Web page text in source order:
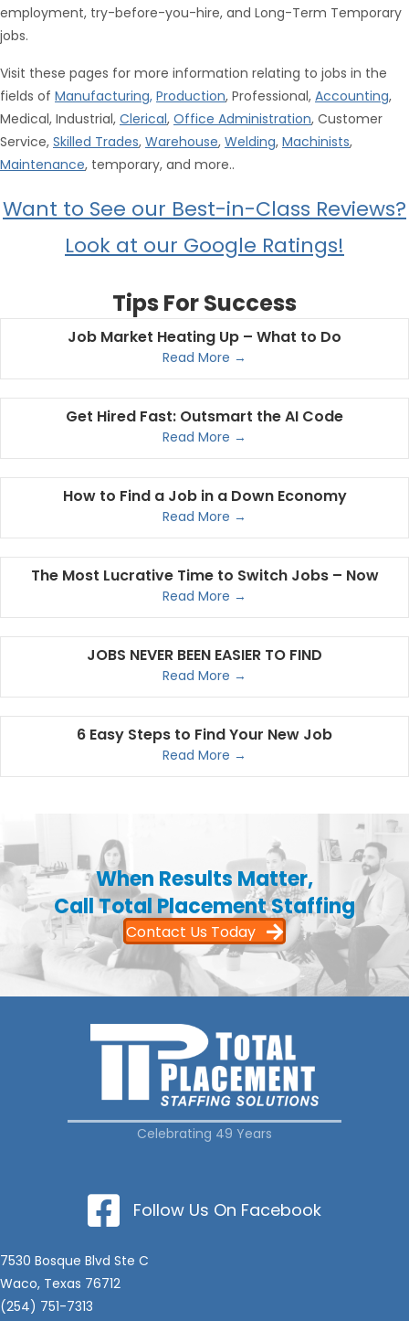
employment, try-before-you-hire, and Long-Term Temporary
jobs.
Visit these pages for more information relating to jobs in the
fields of Manufacturing, Production, Professional, Accounting,
Medical, Industrial, Clerical, Office Administration, Customer
Service, Skilled Trades, Warehouse, Welding, Machinists,
Maintenance, temporary, and more..
Want to See our Best-in-Class Reviews?
Look at our Google Ratings!
Tips For Success
Job Market Heating Up – What to Do
Read More →
Get Hired Fast: Outsmart the AI Code
Read More →
How to Find a Job in a Down Economy
Read More →
The Most Lucrative Time to Switch Jobs – Now
Read More →
JOBS NEVER BEEN EASIER TO FIND
Read More →
6 Easy Steps to Find Your New Job
Read More →
When Results Matter,
Call Total Placement Staffing
Contact Us Today
Celebrating 49 Years
Follow Us On Facebook
7530 Bosque Blvd Ste C
Waco, Texas 76712
(254) 751-7313